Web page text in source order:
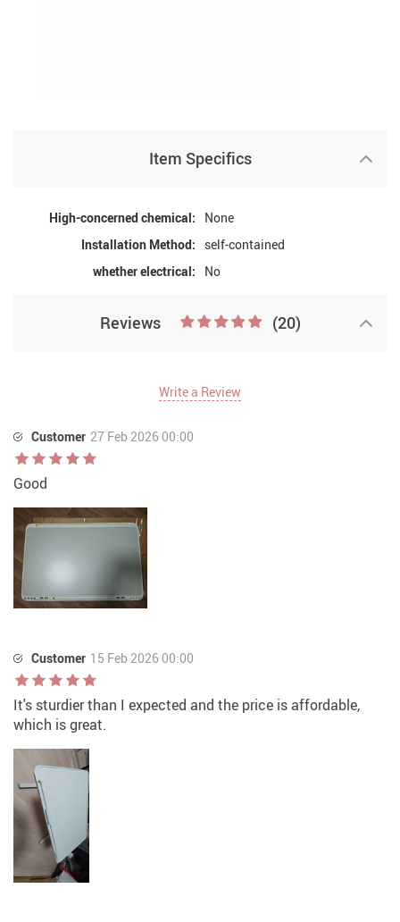
Item Specifics
High-concerned chemical:
None
Installation Method:
self-contained
whether electrical:
No
Reviews (20)
Write a Review
Customer 27 Feb 2026 00:00
Good
Customer 15 Feb 2026 00:00
It's sturdier than I expected and the price is affordable,
which is great.